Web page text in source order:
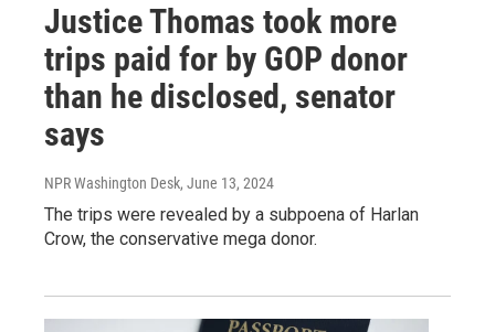
Justice Thomas took more
trips paid for by GOP donor
than he disclosed, senator
says
NPR Washington Desk, June 13, 2024
The trips were revealed by a subpoena of Harlan
Crow, the conservative mega donor.